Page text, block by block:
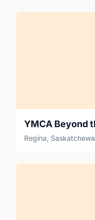
YMCA Beyond
Regina,